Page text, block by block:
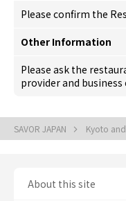
Please confirm the
Other Information
Please ask the
provider and
SAVOR JAPAN Kyoto
About this site